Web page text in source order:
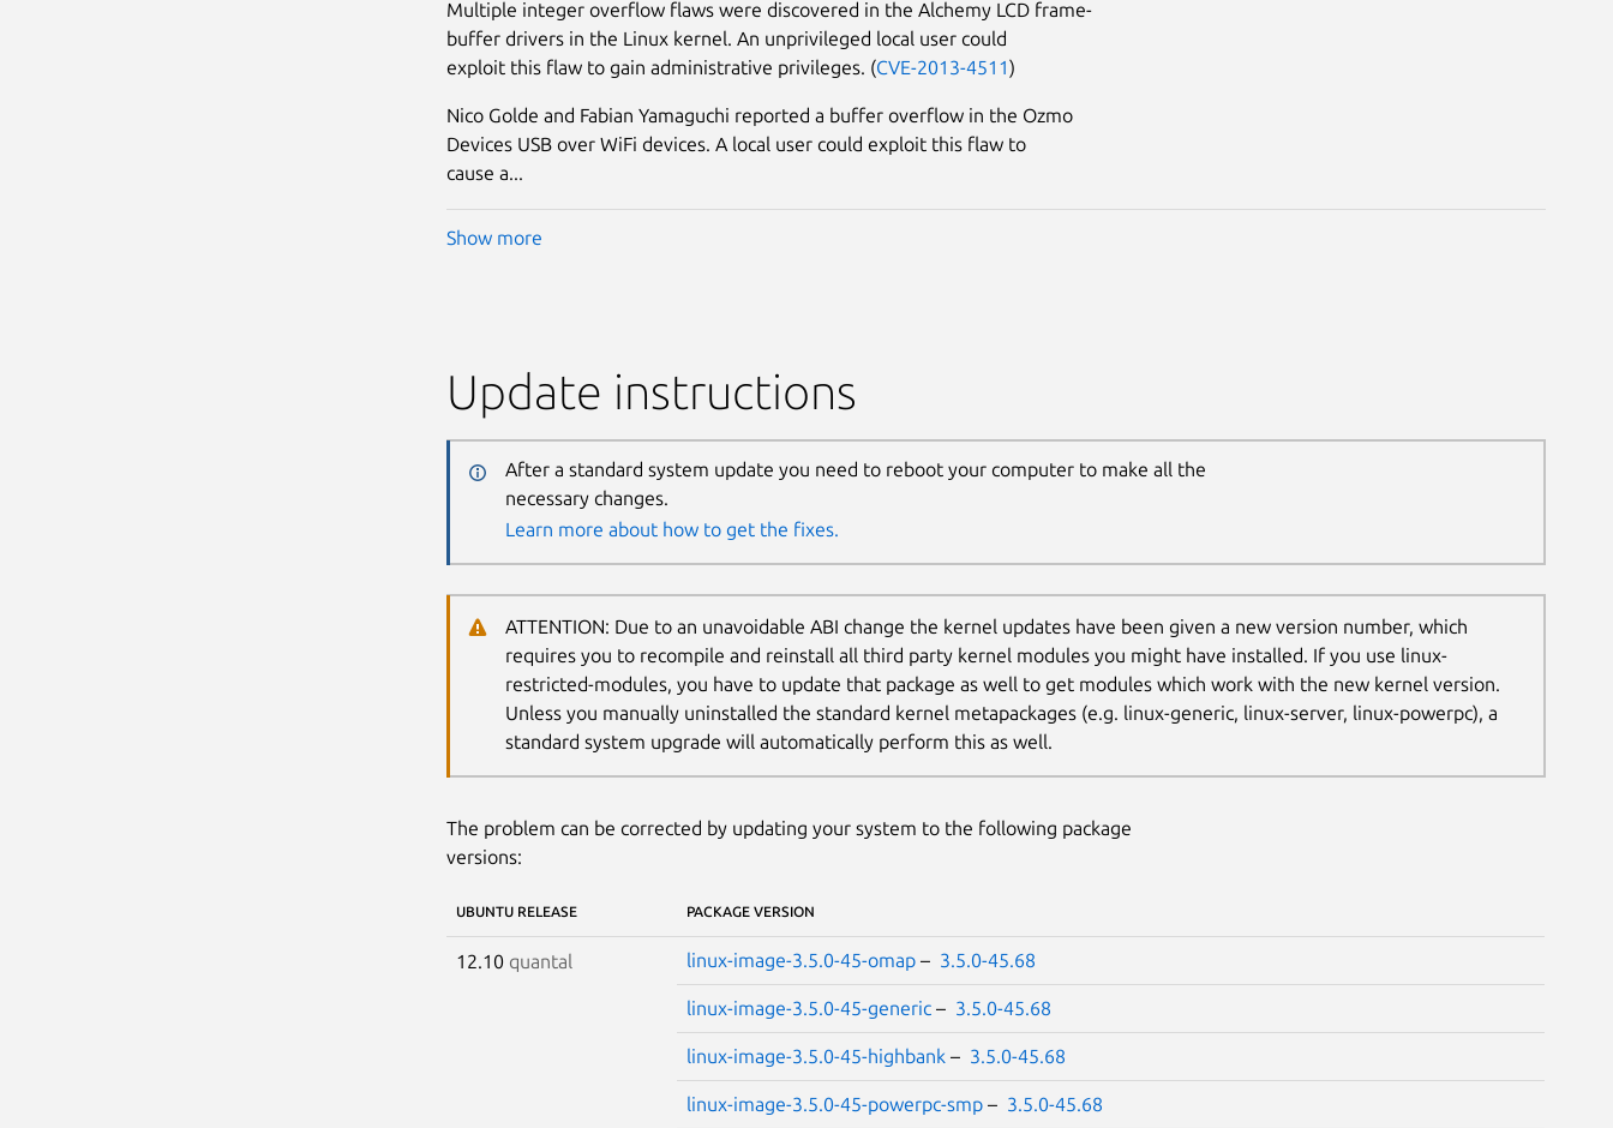
Multiple integer overflow flaws were discovered in the Alchemy LCD frame-
buffer drivers in the Linux kernel. An unprivileged local user could
exploit this flaw to gain administrative privileges. (CVE-2013-4511)
Nico Golde and Fabian Yamaguchi reported a buffer overflow in the Ozmo
Devices USB over WiFi devices. A local user could exploit this flaw to
cause a...
Show more
Update instructions
After a standard system update you need to reboot your computer to make all the
necessary changes.
Learn more about how to get the fixes.
ATTENTION: Due to an unavoidable ABI change the kernel updates have been given a new version number, which
requires you to recompile and reinstall all third party kernel modules you might have installed. If you use linux-
restricted-modules, you have to update that package as well to get modules which work with the new kernel version.
Unless you manually uninstalled the standard kernel metapackages (e.g. linux-generic, linux-server, linux-powerpc), a
standard system upgrade will automatically perform this as well.
The problem can be corrected by updating your system to the following package
versions:
UBUNTU RELEASE PACKAGE VERSION
12.10 quantal linux-image-3.5.0-45-omap– 3.5.0-45.68
linux-image-3.5.0-45-generic– 3.5.0-45.68
linux-image-3.5.0-45-highbank – 3.5.0-45.68
linux-image-3.5.0-45-powerpc-smp– 3.5.0-45.68